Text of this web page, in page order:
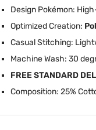
Design Pokémon:
Optimized Creation:
Casual Stitching:
Machine Wash: 30
FREE STANDARD
Composition: 25%